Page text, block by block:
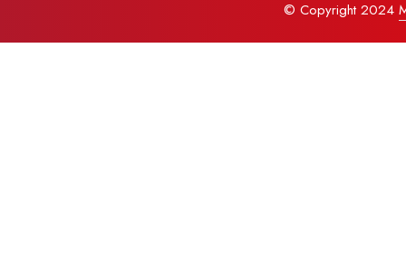
© Copyright 2024